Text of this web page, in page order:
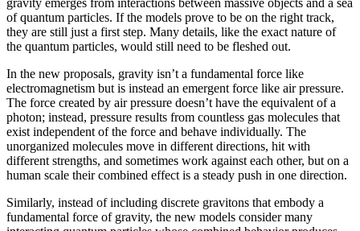
gravity emerges from interactions between massive objects and a sea
of quantum particles. If the models prove to be on the right track,
they are still just a first step. Many details, like the exact nature of
the quantum particles, would still need to be fleshed out.
In the new proposals, gravity isn’t a fundamental force like
electromagnetism but is instead an emergent force like air pressure.
The force created by air pressure doesn’t have the equivalent of a
photon; instead, pressure results from countless gas molecules that
exist independent of the force and behave individually. The
unorganized molecules move in different directions, hit with
different strengths, and sometimes work against each other, but on a
human scale their combined effect is a steady push in one direction.
Similarly, instead of including discrete gravitons that embody a
fundamental force of gravity, the new models consider many